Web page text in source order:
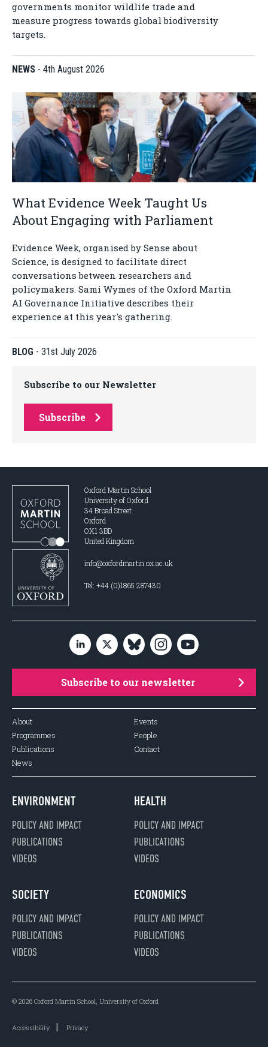
governments monitor wildlife trade and
measure progress towards global biodiversity
targets.
NEWS - 4th August 2026
What Evidence Week Taught Us
About Engaging with Parliament
Evidence Week, organised by Sense about
Science, is designed to facilitate direct
conversations between researchers and
policymakers. Sami Wymes of the Oxford Martin
AI Governance Initiative describes their
experience at this year's gathering.
BLOG - 31st July 2026
Subscribe to our Newsletter
Subscribe
Oxford Martin School
University of Oxford
34 Broad Street
Oxford
OX1 3BD
United Kingdom
info@oxfordmartin.ox.ac.uk
Tel: +44 (0)1865 287430
Subscribe to our newsletter
About
Programmes
Publications
News
Events
People
Contact
ENVIRONMENT
POLICY AND IMPACT
PUBLICATIONS
VIDEOS
HEALTH
POLICY AND IMPACT
PUBLICATIONS
VIDEOS
SOCIETY
POLICY AND IMPACT
PUBLICATIONS
VIDEOS
ECONOMICS
POLICY AND IMPACT
PUBLICATIONS
VIDEOS
© 2026 Oxford Martin School, University of Oxford
Accessibility Privacy